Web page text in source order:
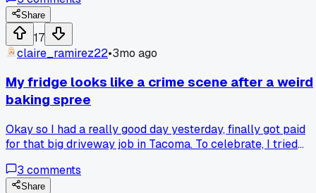
Share
17
claire_ramirez22•3mo ago
My fridge looks like a crime scene after a weird
baking spree
Okay so I had a really good day yesterday, finally got paid
for that big driveway job in Tacoma. To celebrate, I tried
now has a half-used jar of pickles, a tub of mascarpone, a
bag of frozen raspberries that leaked, and a single egg
3 comments
Share